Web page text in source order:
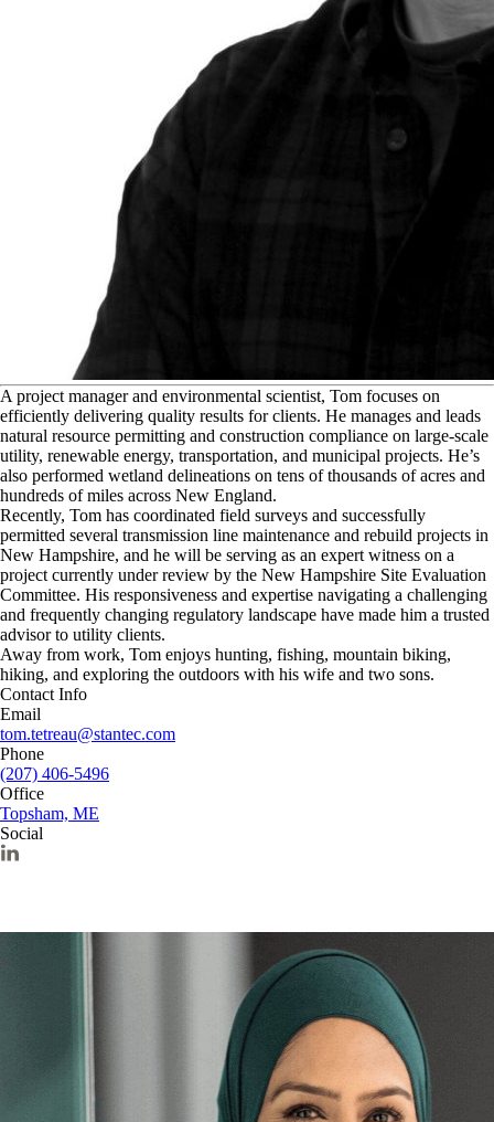
A project manager and environmental scientist, Tom focuses on
efficiently delivering quality results for clients. He manages and leads
natural resource permitting and construction compliance on large-scale
utility, renewable energy, transportation, and municipal projects. He’s
also performed wetland delineations on tens of thousands of acres and
hundreds of miles across New England.
Recently, Tom has coordinated field surveys and successfully
permitted several transmission line maintenance and rebuild projects in
New Hampshire, and he will be serving as an expert witness on a
project currently under review by the New Hampshire Site Evaluation
Committee. His responsiveness and expertise navigating a challenging
and frequently changing regulatory landscape have made him a trusted
advisor to utility clients.
Away from work, Tom enjoys hunting, fishing, mountain biking,
hiking, and exploring the outdoors with his wife and two sons.
Contact Info
Email
tom.tetreau@stantec.com
Phone
(207) 406-5496
Office
Topsham, ME
Social